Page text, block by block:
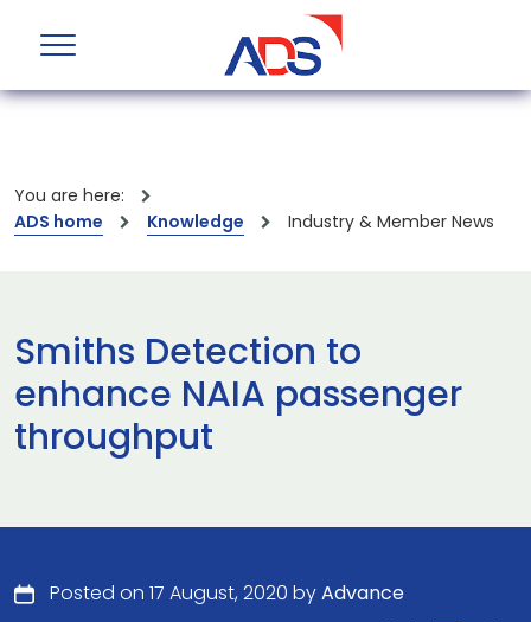
You are here:
ADS home
Knowledge Industry & Member News
Smiths Detection to
enhance NAIA passenger
throughput
Posted on 17 August, 2020 byAdvance